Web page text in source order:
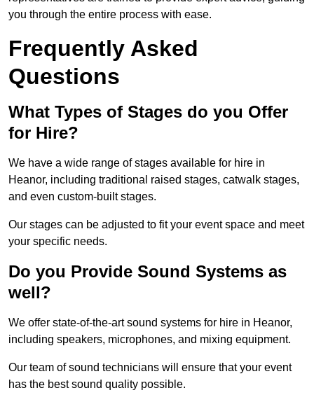
you through the entire process with ease.
Frequently Asked
Questions
What Types of Stages do you Offer
for Hire?
We have a wide range of stages available for hire in
Heanor, including traditional raised stages, catwalk stages,
and even custom-built stages.
Our stages can be adjusted to fit your event space and meet
your specific needs.
Do you Provide Sound Systems as
well?
We offer state-of-the-art sound systems for hire in Heanor,
including speakers, microphones, and mixing equipment.
Our team of sound technicians will ensure that your event
has the best sound quality possible.